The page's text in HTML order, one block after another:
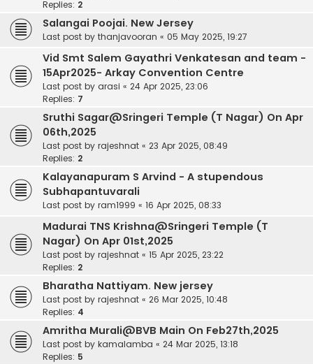
Replies: 2
Salangai Poojai. New Jersey
Last post by thanjavooran « 05 May 2025, 19:27
Vid Smt Salem Gayathri Venkatesan and team -
15Apr2025- Arkay Convention Centre
Last post by arasi « 24 Apr 2025, 23:06
Replies: 7
Sruthi Sagar@Sringeri Temple (T Nagar) On Apr
06th,2025
Last post by rajeshnat « 23 Apr 2025, 08:49
Replies: 2
Kalayanapuram S Arvind - A stupendous
Subhapantuvarali
Last post by ram1999 « 16 Apr 2025, 08:33
Madurai TNS Krishna@Sringeri Temple (T
Nagar) On Apr 01st,2025
Last post by rajeshnat « 15 Apr 2025, 23:22
Replies: 2
Bharatha Nattiyam. New jersey
Last post by rajeshnat « 26 Mar 2025, 10:48
Replies: 4
Amritha Murali@BVB Main On Feb27th,2025
Last post by kamalamba « 24 Mar 2025, 13:18
Replies: 5